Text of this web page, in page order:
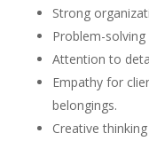
Strong
Problem-solving
Attention to
Empathy for
belongings.
Creative